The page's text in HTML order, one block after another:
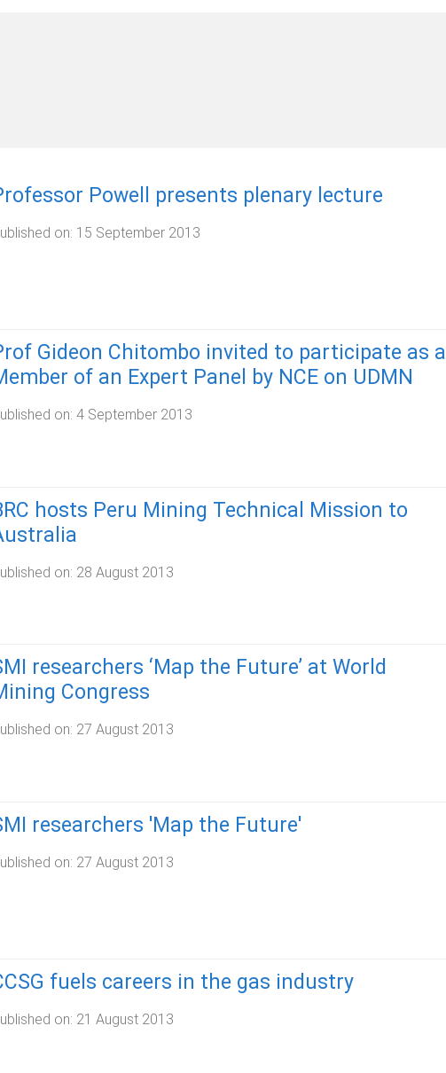
Powell presents plenary lecture
on: 15 September 2013
Gideon Chitombo invited to participate as a
of an Expert Panel by NCE on UDMN
on: 4 September 2013
hosts Peru Mining Technical Mission to
on: 28 August 2013
researchers ‘Map the Future’ at World
Congress
on: 27 August 2013
researchers 'Map the Future'
on: 27 August 2013
fuels careers in the gas industry
on: 21 August 2013